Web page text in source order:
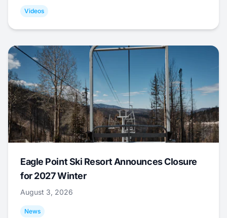
Videos
Eagle Point Ski Resort Announces Closure
for 2027 Winter
August 3, 2026
News